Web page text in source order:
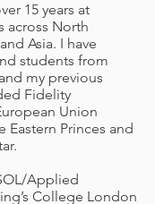
15 years at
across North
Asia. I have
students from
my previous
Fidelity
Union
Eastern Princes and
Applied
College London